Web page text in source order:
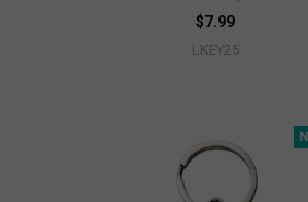
$7.99
LKEY25